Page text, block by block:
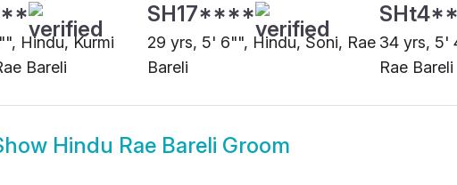
Hindu, Kurmi
Bareli
SH17****
29 yrs, 5' 6"", Hindu, Soni, Rae
Bareli
34 yrs, 5'
Rae Bareli
Hindu Rae Bareli Groom